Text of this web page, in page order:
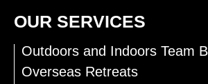
OUR SERVICES
Outdoors and Indoors Team
Overseas Retreats